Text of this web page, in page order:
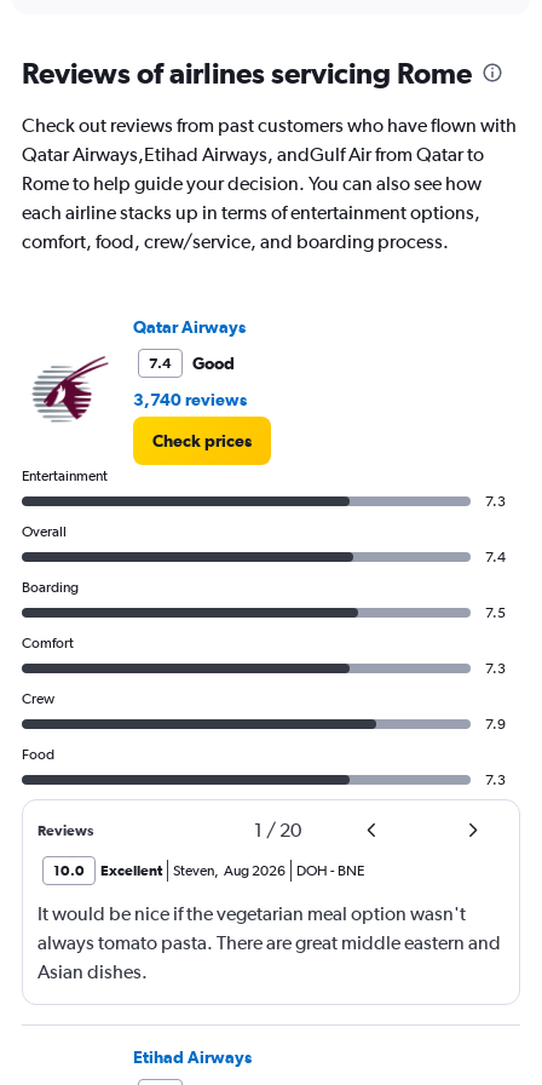
Range:
91
The
chart
has
Y
axis
6000.
Reviews of airlines servicing Rome
Check out reviews from past customers who have flown with
Qatar Airways,Etihad Airways, andGulf Air from Qatar to
Rome to help guide your decision. You can also see how
each airline stacks up in terms of entertainment options,
comfort, food, crew/service, and boarding process.
Qatar Airways
7.4
Good
3,740 reviews
Check prices
Entertainment
7.3
Overall
7.4
Boarding
7.5
Comfort
7.3
Crew
7.9
Food
7.3
Reviews 1 / 20
10.0 Excellent Steven Aug 2026 DOH - BNE
It would be nice if the vegetarian meal option wasn't
always tomato pasta. There are great middle eastern and
Asian dishes.
Etihad Airways